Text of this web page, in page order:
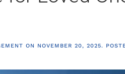
ON NOVEMBER 20, 2025.